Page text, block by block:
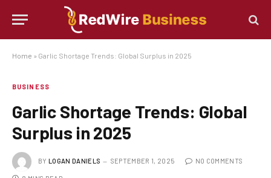
Home » Garlic Shortage Trends: Global Surplus in 2025
BUSINESS
Garlic Shortage Trends: Global
Surplus in 2025
BY LOGAN DANIELS SEPTEMBER 1, 2025 NO COMMENTS